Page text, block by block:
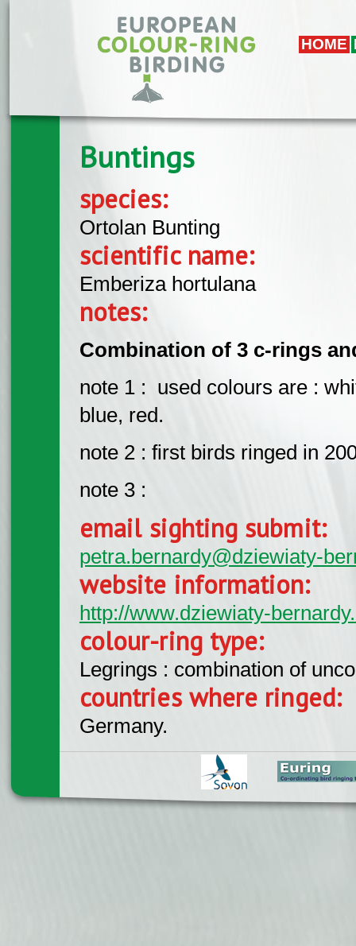
HOME
Buntings
species:
Ortolan Bunting
scientific name:
Emberiza hortulana
notes:
Combination of 3 c-rings
note 1 : used colours are :
blue, red.
note 2 : first birds ringed in
note 3 :
email sighting submit:
petra.bernardy@dziewiaty-
website information:
http://www.dziewiaty-
colour-ring type:
Legrings : combination of
countries where ringed:
Germany.